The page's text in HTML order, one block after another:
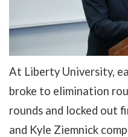
At Liberty University,
broke to elimination
rounds and locked out
and Kyle Ziemnick